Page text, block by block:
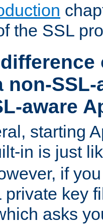
the SSL
non-
aware
starting
in is just
if
private key
asks